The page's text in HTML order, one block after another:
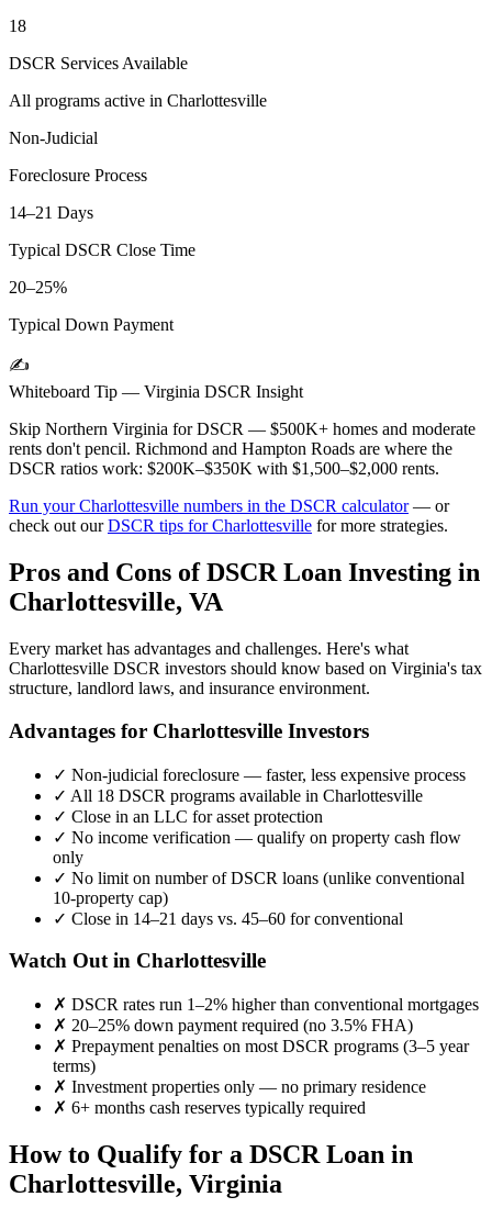
18
DSCR Services Available
All programs active in Charlottesville
Non-Judicial
Foreclosure Process
14–21 Days
Typical DSCR Close Time
20–25%
Typical Down Payment
✍️
Whiteboard Tip — Virginia DSCR Insight
Skip Northern Virginia for DSCR — $500K+ homes and moderate
rents don't pencil. Richmond and Hampton Roads are where the
DSCR ratios work: $200K–$350K with $1,500–$2,000 rents.
Run yourCharlottesville numbers in the DSCR calculator— or
check out ourDSCR tips forCharlottesville for more strategies.
Pros and Cons of DSCR Loan Investing in
Charlottesville, VA
Every market has advantages and challenges. Here's what
Charlottesville DSCR investors should know based on Virginia's tax
structure, landlord laws, and insurance environment.
Advantages for Charlottesville Investors
✓ Non-judicial foreclosure — faster, less expensive process
✓ All 18 DSCR programs available in Charlottesville
✓ Close in an LLC for asset protection
✓ No income verification — qualify on property cash flow
only
✓ No limit on number of DSCR loans (unlike conventional
10-property cap)
✓ Close in 14–21 days vs. 45–60 for conventional
Watch Out in Charlottesville
✗ DSCR rates run 1–2% higher than conventional mortgages
✗ 20–25% down payment required (no 3.5% FHA)
✗ Prepayment penalties on most DSCR programs (3–5 year
terms)
✗ Investment properties only — no primary residence
✗ 6+ months cash reserves typically required
How to Qualify for a DSCR Loan in
Charlottesville, Virginia